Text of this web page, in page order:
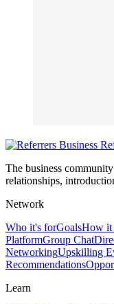
The business
relationships,
Network
Who it's forGoalsHow it
PlatformGroup Chat
NetworkingUpskilling
Recommendations
Learn